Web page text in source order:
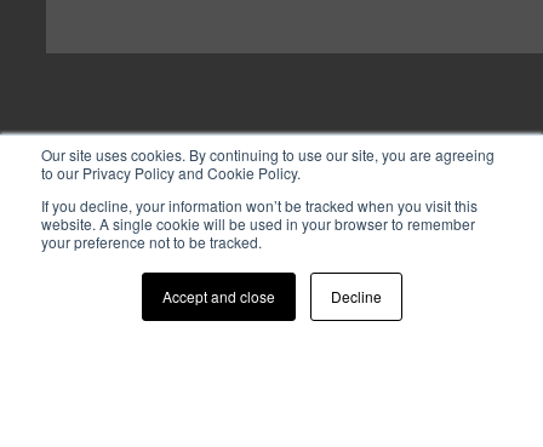
Our site uses cookies. By continuing to use our site, you are agreeing
to our Privacy Policy and Cookie Policy.
If you decline, your information won’t be tracked when you visit this
website. A single cookie will be used in your browser to remember
your preference not to be tracked.
Accept and close Decline
© 2026 CASIO ELECTRONICS CO.